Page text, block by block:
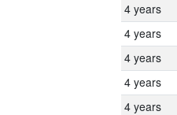
4 years
4 years
4 years
4 years
4 years